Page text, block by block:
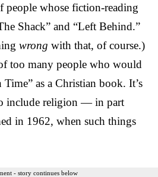
people whose fiction-reading
Shack” and “Left Behind.”
wrong with that, of course.)
too many people who would
as a Christian book. It’s
include religion — in part
in 1962, when such things
- story continues below